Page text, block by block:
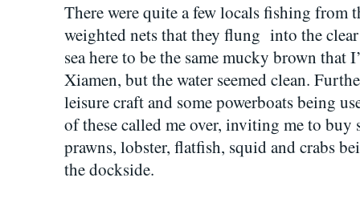
There were quite a few locals fishing from
weighted nets that they flung into the clear
sea here to be the same mucky brown that
Xiamen, but the water seemed clean.
leisure craft and some powerboats being
of these called me over, inviting me to buy
prawns, lobster, flatfish, squid and crabs
the dockside.